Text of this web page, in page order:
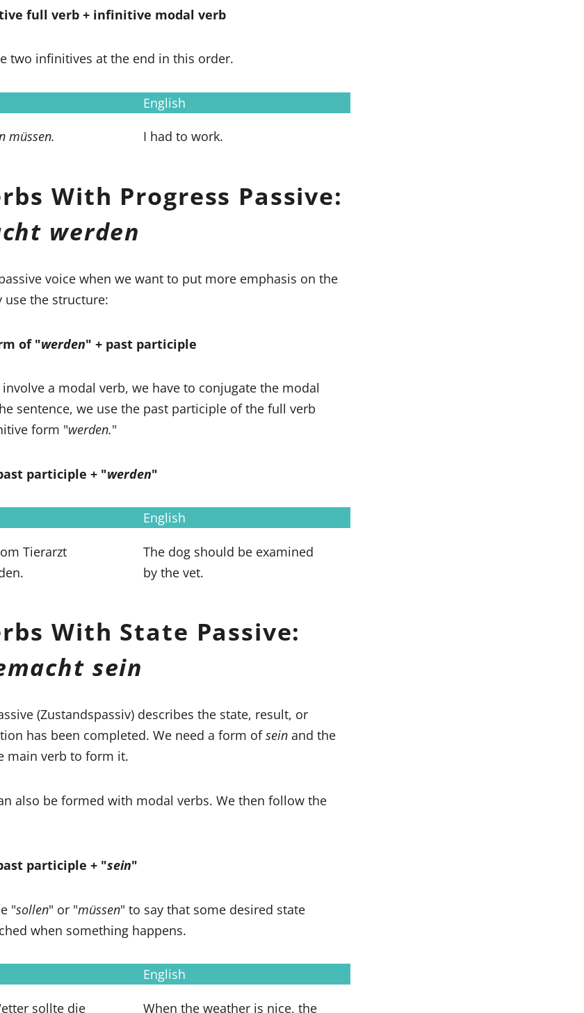
full verb + infinitive modal verb
two infinitives at the end in this order.
English
müssen.
I had to work.
With Progress Passive:
werden
voice when we want to put more emphasis on the
use the structure:
of "werden" + past participle
a modal verb, we have to conjugate the modal
sentence, we use the past participle of the full verb
form "werden."
participle + "werden"
English
Tierarzt
The dog should be examined
by the vet.
With State Passive:
sein
(Zustandspassiv) describes the state, result, or
has been completed. We need a form ofsein and the
main verb to form it.
also be formed with modal verbs. We then follow the
participle + "sein"
"sollen" or "müssen" to say that some desired state
when something happens.
English
sollte die
When the weather is nice, the